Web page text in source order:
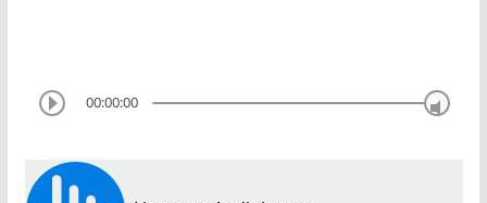
00:00:00